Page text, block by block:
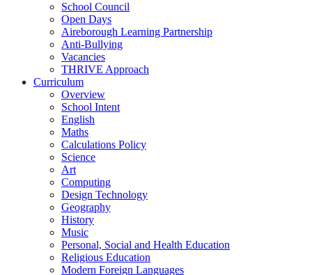
School Council
Open Days
Aireborough Learning Partnership
Anti-Bullying
Vacancies
THRIVE Approach
Curriculum
Overview
School Intent
English
Maths
Calculations Policy
Science
Art
Computing
Design Technology
Geography
History
Music
Personal, Social and Health Education
Religious Education
Modern Foreign Languages